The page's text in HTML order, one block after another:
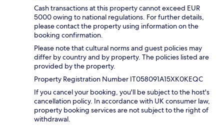
Cash transactions at this property cannot exceed EUR
5000 owing to national regulations. For further details,
please contact the property using information on the
booking confirmation.
Please note that cultural norms and guest policies may
differ by country and by property. The policies listed are
provided by the property.
Property Registration Number IT058091A15XK0KEQC
If you cancel your booking, you'll be subject to the host's
cancellation policy. In accordance with UK consumer law,
property booking services are not subject to the right of
withdrawal.